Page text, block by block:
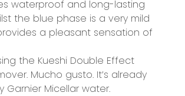
waterproof and long-lasting
the blue phase is a very mild
a pleasant sensation of
the Kueshi Double Effect
Mucho gusto. It’s already
Garnier Micellar water.